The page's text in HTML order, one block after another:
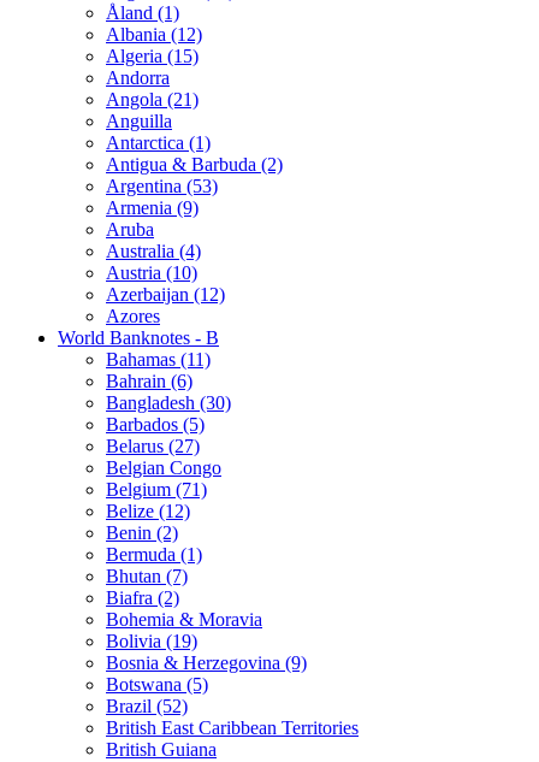
Åland (1)
Albania (12)
Algeria (15)
Andorra
Angola (21)
Anguilla
Antarctica (1)
Antigua & Barbuda (2)
Argentina (53)
Armenia (9)
Aruba
Australia (4)
Austria (10)
Azerbaijan (12)
Azores
World Banknotes - B
Bahamas (11)
Bahrain (6)
Bangladesh (30)
Barbados (5)
Belarus (27)
Belgian Congo
Belgium (71)
Belize (12)
Benin (2)
Bermuda (1)
Bhutan (7)
Biafra (2)
Bohemia & Moravia
Bolivia (19)
Bosnia & Herzegovina (9)
Botswana (5)
Brazil (52)
British East Caribbean Territories
British Guiana